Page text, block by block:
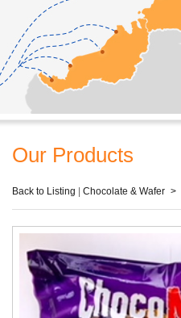
Our Products
Back to Listing Chocolate & Wafer >